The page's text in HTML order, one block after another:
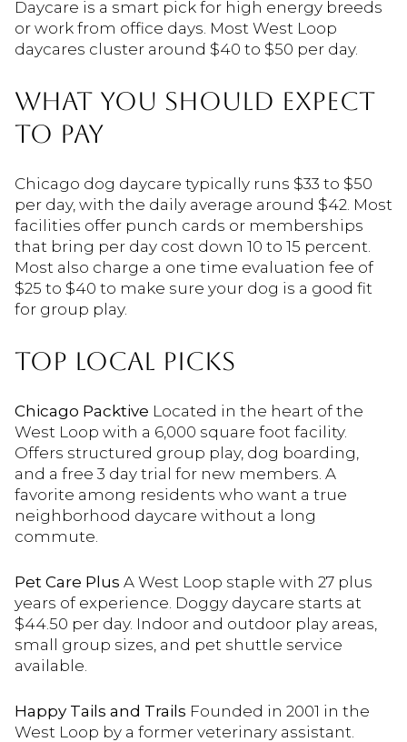
Daycare is a smart pick for high energy breeds
or work from office days. Most West Loop
daycares cluster around $40 to $50 per day.
WHAT YOU SHOULD EXPECT
TO PAY
Chicago dog daycare typically runs $33 to $50
per day, with the daily average around $42. Most
facilities offer punch cards or memberships
that bring per day cost down 10 to 15 percent.
Most also charge a one time evaluation fee of
$25 to $40 to make sure your dog is a good fit
for group play.
TOP LOCAL PICKS
Chicago Packtive Located in the heart of the
West Loop with a 6,000 square foot facility.
Offers structured group play, dog boarding,
and a free 3 day trial for new members. A
favorite among residents who want a true
neighborhood daycare without a long
commute.
Pet Care Plus A West Loop staple with 27 plus
years of experience. Doggy daycare starts at
$44.50 per day. Indoor and outdoor play areas,
small group sizes, and pet shuttle service
available.
Happy Tails and Trails Founded in 2001 in the
West Loop by a former veterinary assistant.